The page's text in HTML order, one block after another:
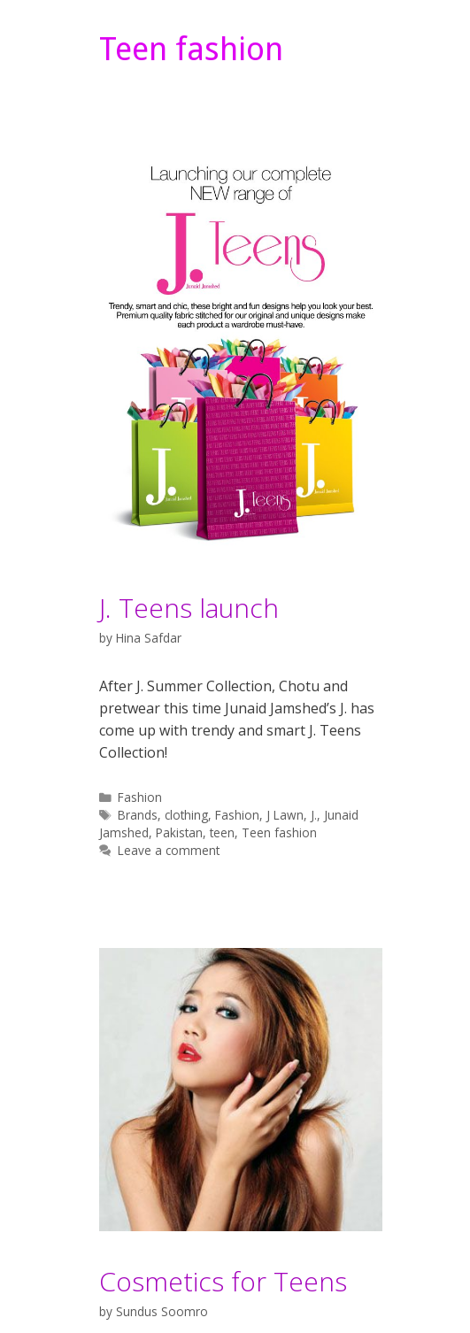
Teen fashion
J. Teens launch
by Hina Safdar
After J. Summer Collection, Chotu and
pretwear this time Junaid Jamshed’s J. has
come up with trendy and smart J. Teens
Collection!
Categories
Fashion
Tags
Brands, clothing,Fashion, J Lawn, J., Junaid
Jamshed, Pakistan, teen, Teen fashion
Leave a comment
Cosmetics for Teens
by Sundus Soomro